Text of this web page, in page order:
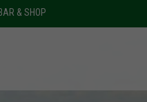
& SHOP